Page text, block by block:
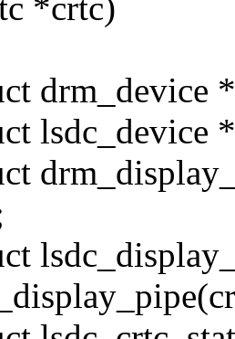
*crtc)
drm_device
lsdc_device